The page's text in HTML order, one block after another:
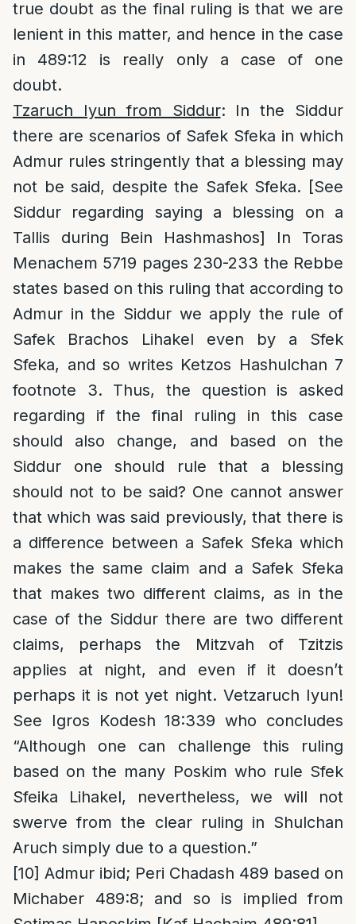
true doubt as the final ruling is that we are
lenient in this matter, and hence in the case
in 489:12 is really only a case of one
doubt.
Tzaruch Iyun from Siddur: In the Siddur
there are scenarios of Safek Sfeka in which
Admur rules stringently that a blessing may
not be said, despite the Safek Sfeka. [See
Siddur regarding saying a blessing on a
Tallis during Bein Hashmashos] In Toras
Menachem 5719 pages 230-233 the Rebbe
states based on this ruling that according to
Admur in the Siddur we apply the rule of
Safek Brachos Lihakel even by a Sfek
Sfeka, and so writes Ketzos Hashulchan 7
footnote 3. Thus, the question is asked
regarding if the final ruling in this case
should also change, and based on the
Siddur one should rule that a blessing
should not to be said? One cannot answer
that which was said previously, that there is
a difference between a Safek Sfeka which
makes the same claim and a Safek Sfeka
that makes two different claims, as in the
case of the Siddur there are two different
claims, perhaps the Mitzvah of Tzitzis
applies at night, and even if it doesn’t
perhaps it is not yet night. Vetzaruch Iyun!
See Igros Kodesh 18:339 who concludes
“Although one can challenge this ruling
based on the many Poskim who rule Sfek
Sfeika Lihakel, nevertheless, we will not
swerve from the clear ruling in Shulchan
Aruch simply due to a question.”
[10] Admur ibid; Peri Chadash 489 based on
Michaber 489:8; and so is implied from